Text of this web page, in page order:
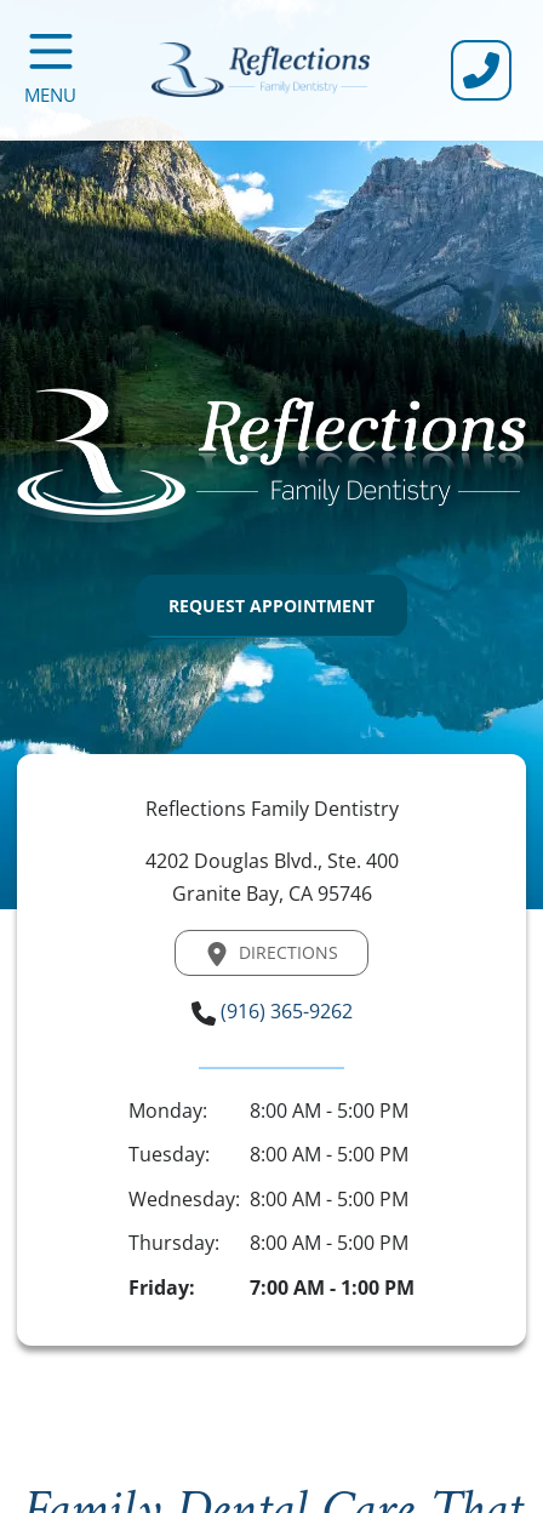
MENU CALL
REQUEST APPOINTMENT
Reflections Family Dentistry
4202 Douglas Blvd., Ste. 400
Granite Bay, CA 95746
DIRECTIONS
(916) 365-9262
Monday: 8:00 AM - 5:00 PM
Tuesday:
8:00 AM - 5:00 PM
Wednesday: 8:00 AM - 5:00 PM
Thursday:
8:00 AM - 5:00 PM
Friday:
7:00 AM - 1:00 PM